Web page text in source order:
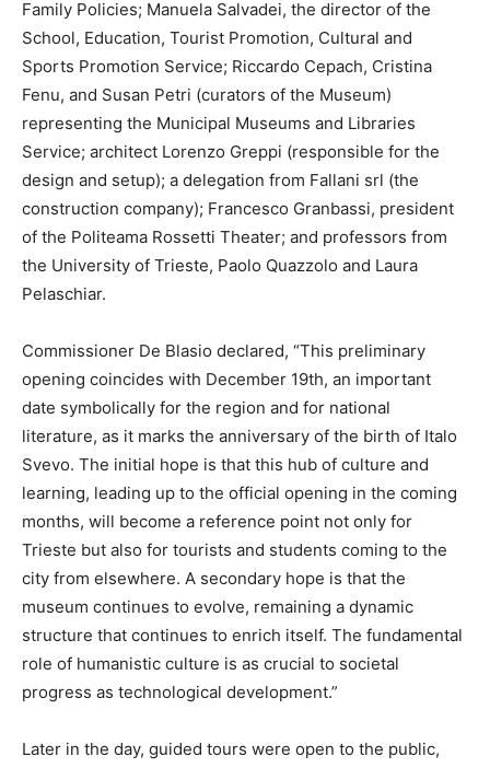
Family Policies; Manuela Salvadei, the director of the
School, Education, Tourist Promotion, Cultural and
Sports Promotion Service; Riccardo Cepach, Cristina
Fenu, and Susan Petri (curators of the Museum)
representing the Municipal Museums and Libraries
Service; architect Lorenzo Greppi (responsible for the
design and setup); a delegation from Fallani srl (the
construction company); Francesco Granbassi, president
of the Politeama Rossetti Theater; and professors from
the University of Trieste, Paolo Quazzolo and Laura
Pelaschiar.
Commissioner De Blasio declared, “This preliminary
opening coincides with December 19th, an important
date symbolically for the region and for national
literature, as it marks the anniversary of the birth of Italo
Svevo. The initial hope is that this hub of culture and
learning, leading up to the official opening in the coming
months, will become a reference point not only for
Trieste but also for tourists and students coming to the
city from elsewhere. A secondary hope is that the
museum continues to evolve, remaining a dynamic
structure that continues to enrich itself. The fundamental
role of humanistic culture is as crucial to societal
progress as technological development.”
Later in the day, guided tours were open to the public,